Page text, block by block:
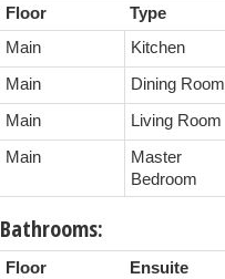
Floor Type
Main
Kitchen
Main Dining Room
Main Living Room
Main
Master
Bedroom
Bathrooms:
Floor Ensuite